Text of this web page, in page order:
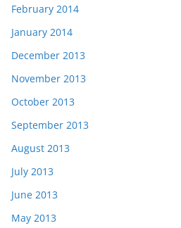
February 2014
January 2014
December 2013
November 2013
October 2013
September 2013
August 2013
July 2013
June 2013
May 2013